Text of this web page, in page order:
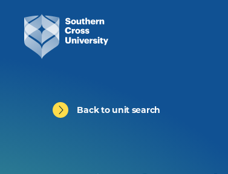
Back to unit search